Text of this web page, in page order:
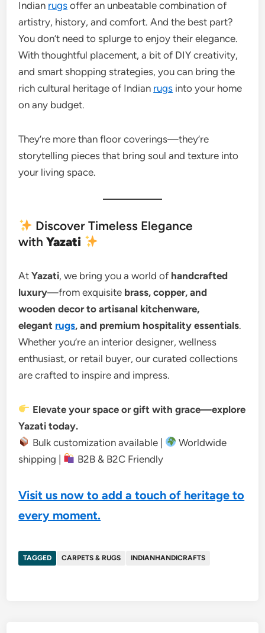
Indian rugs offer an unbeatable combination of
artistry, history, and comfort. And the best part?
You don’t need to splurge to enjoy their elegance.
With thoughtful placement, a bit of DIY creativity,
and smart shopping strategies, you can bring the
rich cultural heritage of Indian rugs into your home
on any budget.
They’re more than floor coverings—they’re
storytelling pieces that bring soul and texture into
your living space.
Discover Timeless Elegance
withYazati
AtYazati, we bring you a world of handcrafted
luxury—from exquisite brass, copper, and
wooden decor to artisanal kitchenware,
elegant rugs, and premium hospitality essentials.
Whether you’re an interior designer, wellness
enthusiast, or retail buyer, our curated collections
are crafted to inspire and impress.
Elevate your space or gift with grace—explore
Yazati today.
Bulk customization available |
Worldwide
shipping |
B2B & B2C Friendly
Visit us now to add a touch of heritage to
every moment.
TAGGED CARPETS & RUGS INDIANHANDICRAFTS